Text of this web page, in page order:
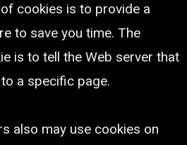
cookies is to provide a
to save you time. The
is to tell the Web server that
a specific page.
also may use cookies on